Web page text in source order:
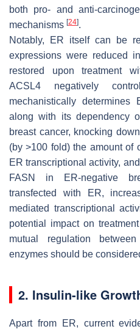
both pro- and anti-
mechanisms [24].
Notably, ER itself can be
expressions were reduced
restored upon treatment
ACSL4 negatively
mechanistically
along with its dependency
breast cancer, knocking
(by >100 fold) the amount of
ER transcriptional activity,
FASN in ER-negative
transfected with ER,
mediated transcriptional
potential impact on
mutual regulation
enzymes should be
2. Insulin-like
Apart from ER, current